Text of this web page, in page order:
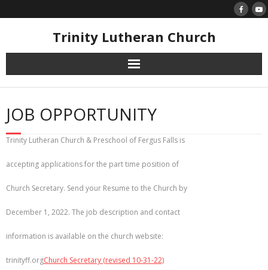
to
Trinity Lutheran Church
JOB OPPORTUNITY
Trinity Lutheran Church & Preschool of Fergus Falls is
accepting applications for the part time position of
Church Secretary. Send your Resume to the Church by
December 1, 2022. The job description and contact
information is available on the church website:
trinityff.orgChurch Secretary (revised 10-31-22)